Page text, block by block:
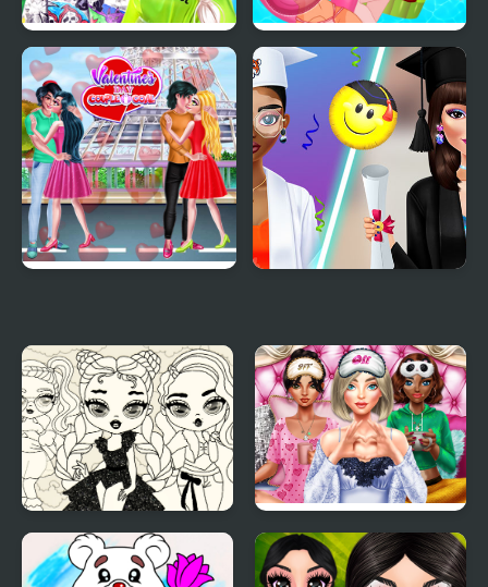
TicToc Urban Outfits Pool Float Party
Baby Doll Simple Style
BFFs Luxury
Loungewear